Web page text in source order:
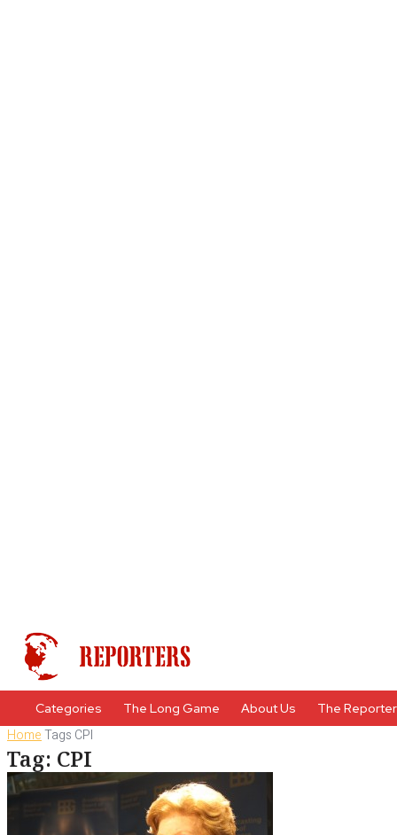
Categories The Long Game About Us The
HomeTags CPI
Tag: CPI